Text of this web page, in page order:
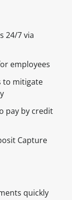
24/7 via
employees
to mitigate
pay by credit
Capture
quickly